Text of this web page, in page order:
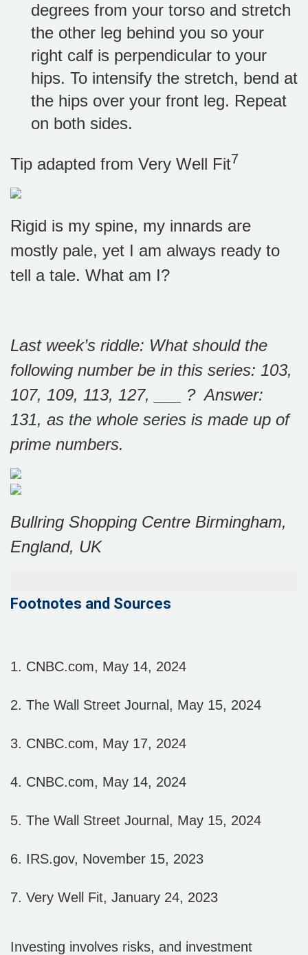
degrees from your torso and stretch
the other leg behind you so your
right calf is perpendicular to your
hips. To intensify the stretch, bend at
the hips over your front leg. Repeat
on both sides.
Tip adapted from Very Well Fit7
Rigid is my spine, my innards are
mostly pale, yet I am always ready to
tell a tale. What am I?
Last week’s riddle: What should the
following number be in this series: 103,
107, 109, 113, 127, ___ ?Answer:
131, as the whole series is made up of
prime numbers.
Bullring Shopping Centre Birmingham,
England, UK
Footnotes and Sources
1. CNBC.com, May 14, 2024
2. The Wall Street Journal, May 15, 2024
3. CNBC.com, May 17, 2024
4. CNBC.com, May 14, 2024
5. The Wall Street Journal, May 15, 2024
6. IRS.gov, November 15, 2023
7. Very Well Fit, January 24, 2023
Investing involves risks, and investment